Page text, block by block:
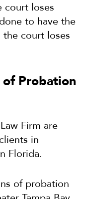
court loses
to have the
the court loses
Probation
Firm are
in
Florida.
of probation